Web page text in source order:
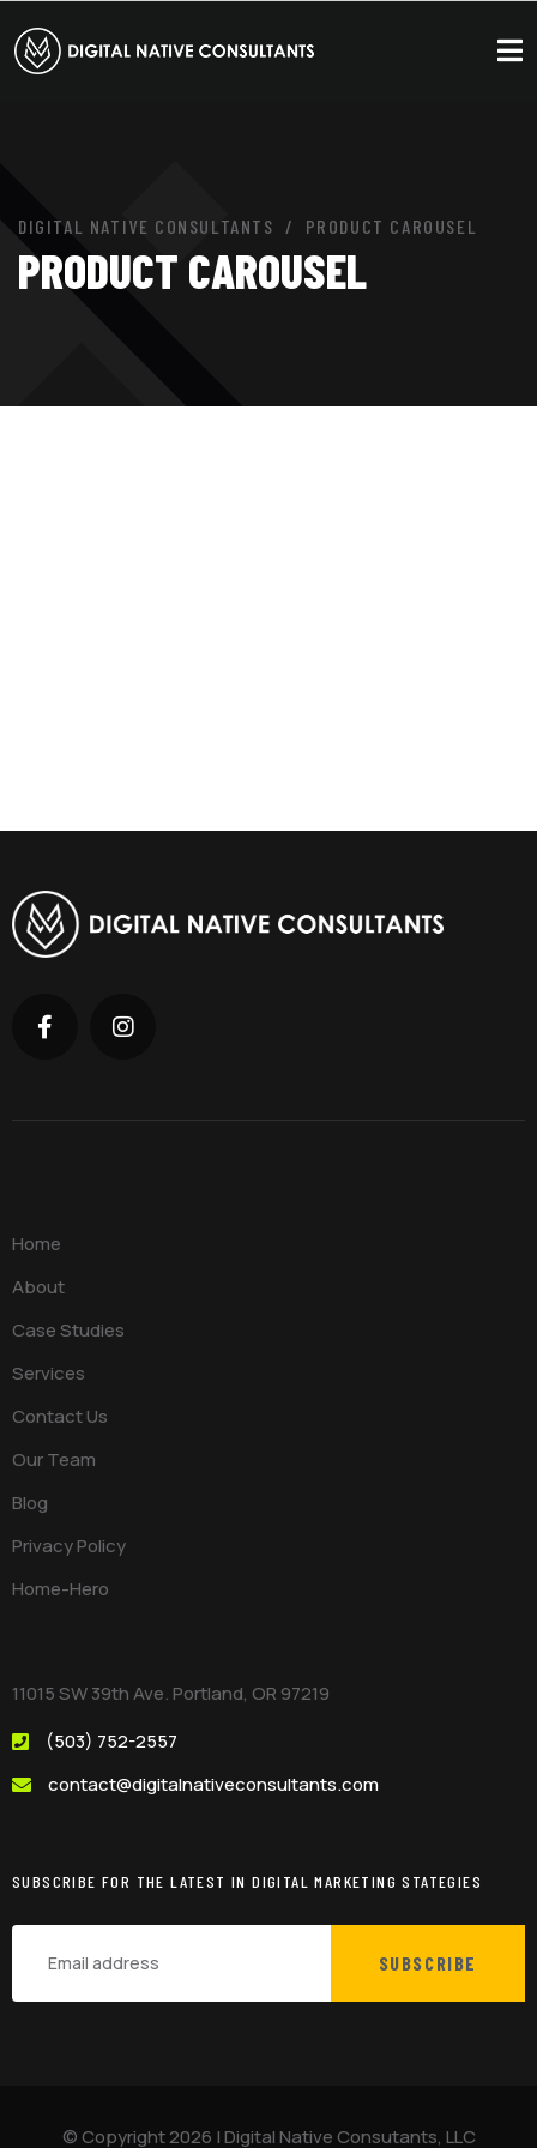
DIGITAL NATIVE CONSULTANTS PRODUCT CAROUSEL
PRODUCT CAROUSEL
Home
About
Case Studies
Services
Contact Us
Our Team
Blog
Privacy Policy
Home-Hero
11015 SW 39th Ave. Portland, OR 97219
(503) 752-2557
contact@digitalnativeconsultants.com
SUBSCRIBE FOR THE LATEST IN DIGITAL MARKETING STATEGIES
SUBSCRIBE
© Copyright2026 |Digital Native Consutants, LLC